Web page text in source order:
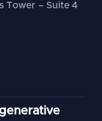
Tower – Suite 4